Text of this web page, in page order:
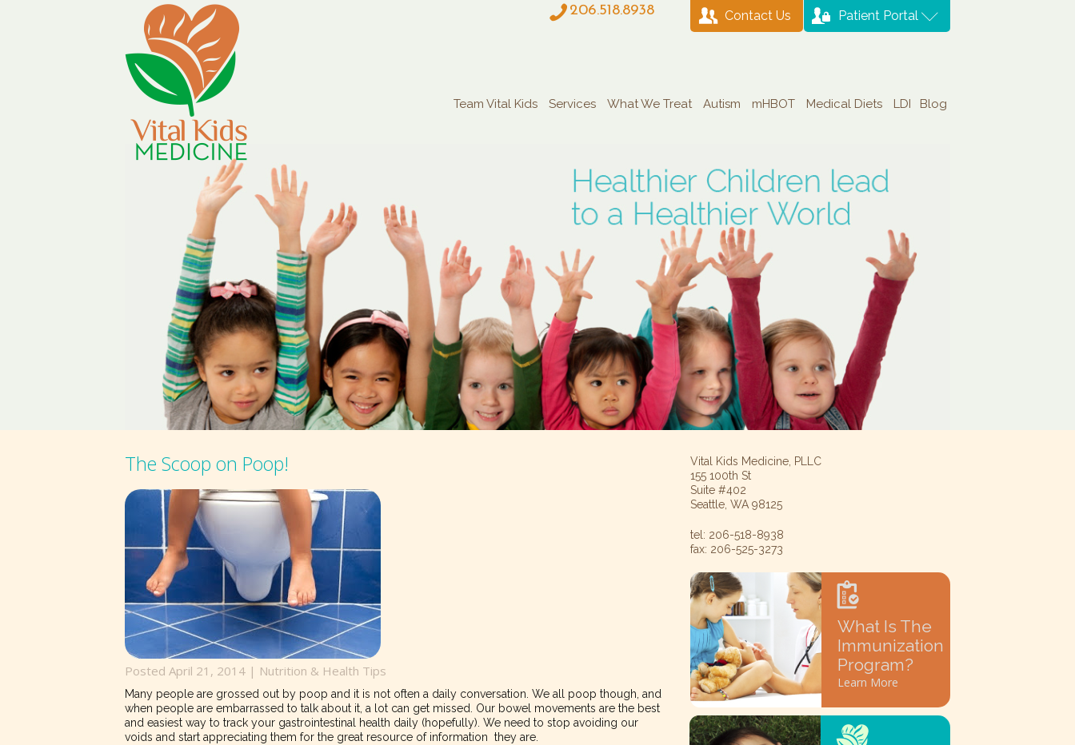
206.518.8938 Contact Us Patient Portal
Team Vital Kids Services What We Treat Autism mHBOT Medical Diets LDI Blog
The Scoop on Poop!
Posted April 21, 2014 | Nutrition & Health Tips
Many people are grossed out by poop and it is not often a daily conversation. We all poop though, and
when people are embarrassed to talk about it, a lot can get missed. Our bowel movements are the best
and easiest way to track your gastrointestinal health daily (hopefully). We need to stop avoiding our
voids and start appreciating them for the great resource of information they are.
Vital Kids Medicine, PLLC
155 100th St
Suite #402
Seattle, WA 98125
tel: 206-518-8938
fax: 206-525-3273
What Is The
Immunization
Program?
Learn More